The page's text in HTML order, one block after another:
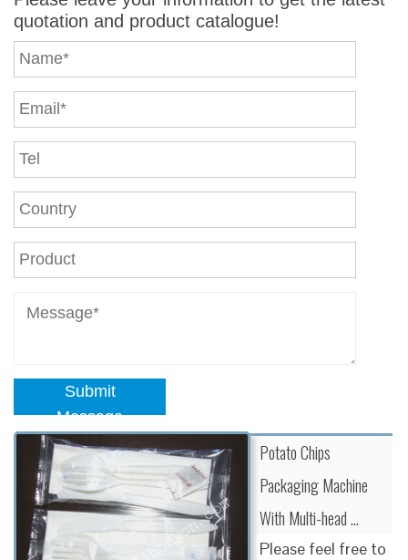
quotation and product catalogue!
Submit
Message
Potato Chips
Packaging Machine
With Multi-head …
Please feel free to